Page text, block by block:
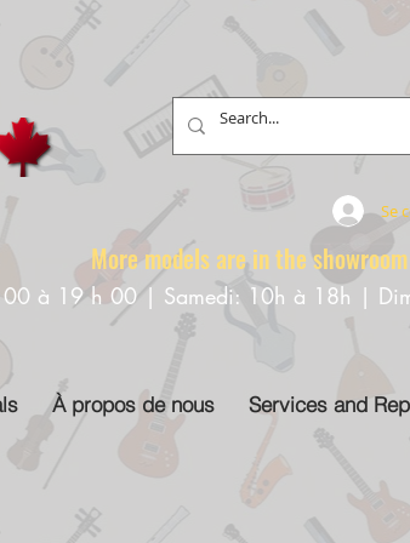
Se
models are in the showroom
00 à 19 h 00 | Samedi: 10h à 18h |
À propos de nous Services and